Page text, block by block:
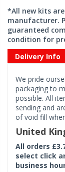
*All new kits
manufacturer.
guaranteed
condition for
Delivery Info
We pride
packaging to
possible. All
sending and
of void fill
United
All orders
select click
business